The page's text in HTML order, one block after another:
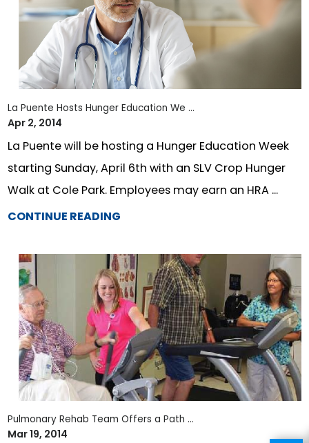
La Puente Hosts Hunger Education We ...
Apr 2, 2014
La Puente will be hosting a Hunger Education Week
starting Sunday, April 6th with an SLV Crop Hunger
Walk at Cole Park. Employees may earn an HRA ...
CONTINUE READING
Pulmonary Rehab Team Offers a Path ...
Mar 19, 2014